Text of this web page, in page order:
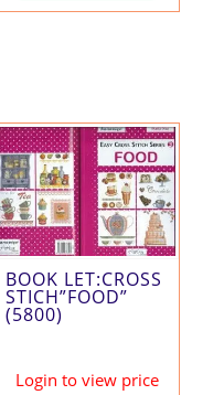
BOOK LET:CROSS
STICH”FOOD”
(5800)
Login to view price